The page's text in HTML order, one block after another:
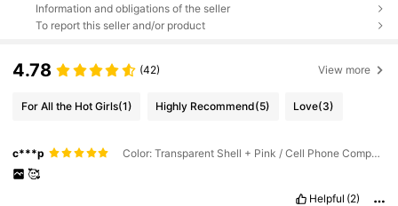
Information and obligations of the seller
To report this seller and/or product
4.78 (42) View more
For All the Hot Girls(1) Highly Recommend(5) Love(3)
c***p Color: Transparent Shell + Pink / Cell Phone Compatibility: Apple / Size: iPhone 15 Pro
🥰
Helpful (2)